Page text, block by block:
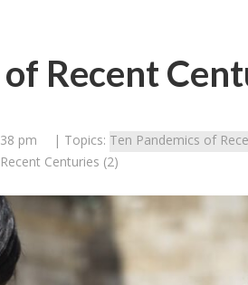
Recent
pm | Topics: Ten Pandemics of
Centuries (2)